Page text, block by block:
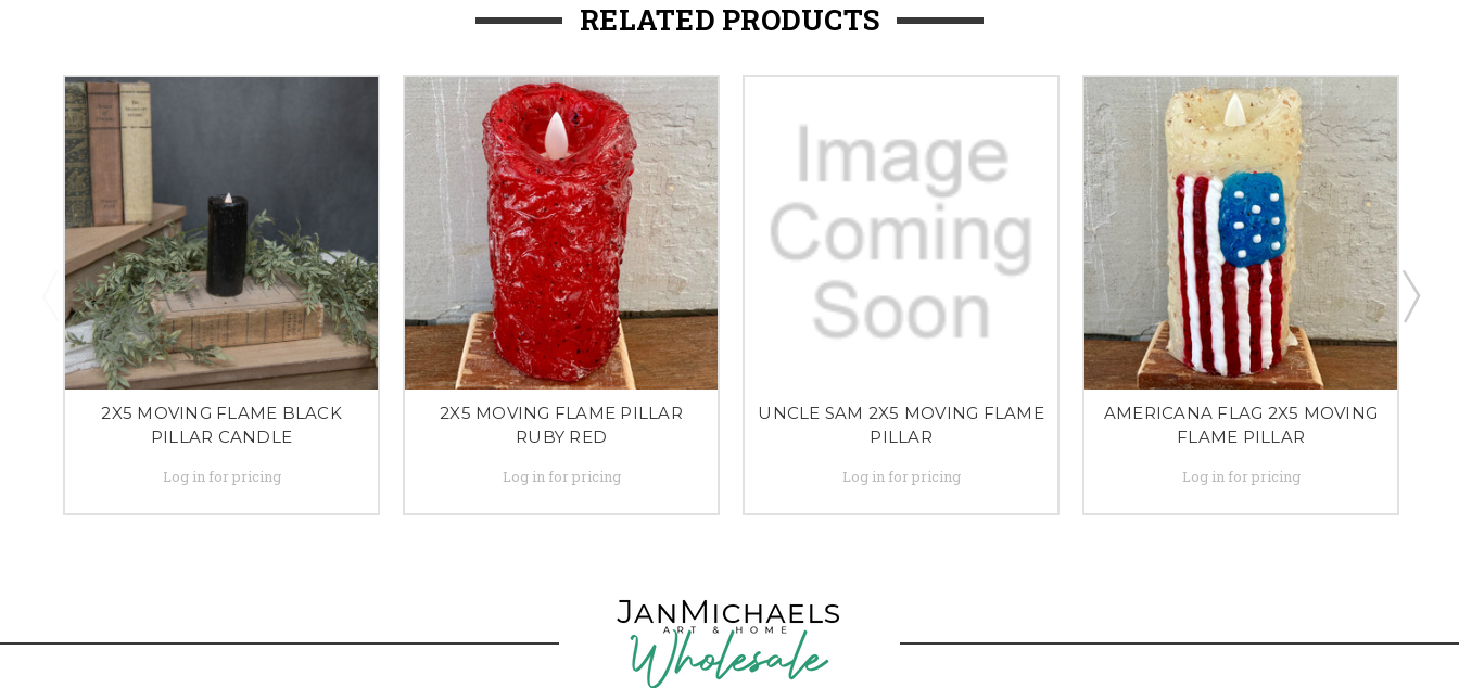
RELATED PRODUCTS
2X5 MOVING FLAME BLACK
PILLAR CANDLE
Log in for pricing
2X5 MOVING FLAME PILLAR
RUBY RED
Log in for pricing
UNCLE SAM 2X5 MOVING FLAME
PILLAR
Log in for pricing
AMERICANA FLAG 2X5 MOVING
FLAME PILLAR
Log in for pricing